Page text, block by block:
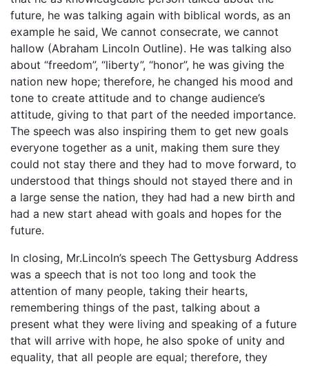
future, he was talking again with biblical words, as an
example he said, We cannot consecrate, we cannot
hallow (Abraham Lincoln Outline). He was talking also
about “freedom”, “liberty”, “honor”, he was giving the
nation new hope; therefore, he changed his mood and
tone to create attitude and to change audience’s
attitude, giving to that part of the needed importance.
The speech was also inspiring them to get new goals
everyone together as a unit, making them sure they
could not stay there and they had to move forward, to
understood that things should not stayed there and in
a large sense the nation, they had had a new birth and
had a new start ahead with goals and hopes for the
future.
In closing, Mr.Lincoln’s speech The Gettysburg Address
was a speech that is not too long and took the
attention of many people, taking their hearts,
remembering things of the past, talking about a
present what they were living and speaking of a future
that will arrive with hope, he also spoke of unity and
equality, that all people are equal; therefore, they